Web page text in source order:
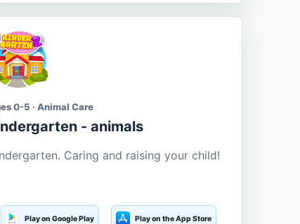
0-5 · Animal Care
- animals
Caring and raising your child!
Play on Google Play Play on the App Store